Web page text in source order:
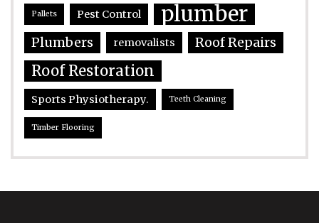
Pallets Pest Control plumber
Plumbers removalists Roof Repairs
Roof Restoration
Sports Physiotherapy. Teeth Cleaning
Timber Flooring